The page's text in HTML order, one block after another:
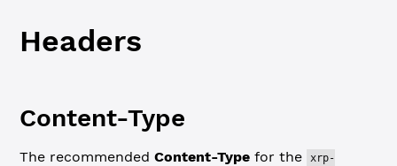
Headers
Content-Type
The recommendedContent-Type for the
xrp-